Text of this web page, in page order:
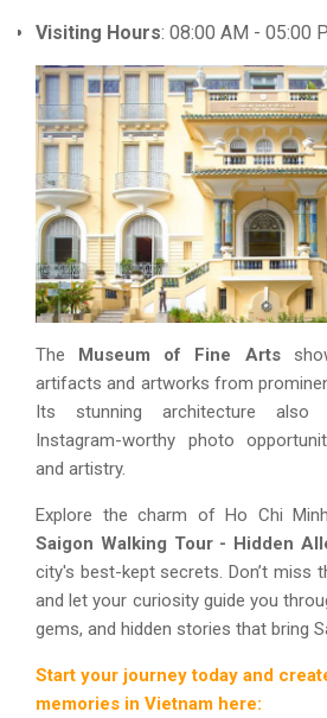
Visiting Hours: 08:00 AM - 05:00
The Museum of Fine Arts
artifacts and artworks from
Its stunning architecture also
Instagram-worthy photo
and artistry.
Explore the charm of Ho Chi
Saigon Walking Tour - Hidden
city's best-kept secrets. Don’t miss
and let your curiosity guide you
gems, and hidden stories that bring
Start your journey today and
memories in Vietnam here: